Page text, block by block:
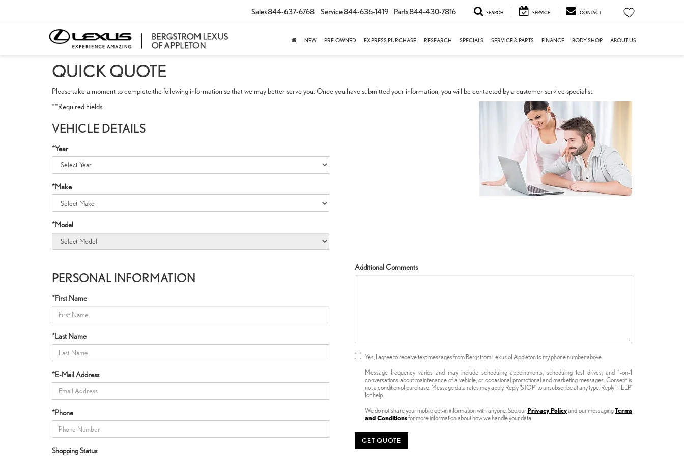
Sales844-637-6768 Service844-636-1419 Parts844-430-7816 SEARCH SERVICE CONTACT
NEW PRE-OWNED EXPRESS PURCHASE RESEARCH SPECIALS SERVICE & PARTS FINANCE BODY SHOP ABOUT US
QUICK QUOTE
Please take a moment to complete the following information so that we may better serve you. Once you have submitted your information, you will be contacted by a customer service specialist.
**Required Fields
VEHICLE DETAILS
*Year
*Make
*Model
PERSONAL INFORMATION
*First Name
*Last Name
*E-Mail Address
*Phone
Shopping Status
Additional Comments
Yes, I agree to receive text messages from Bergstrom Lexus of Appleton to my phone number above.
Message frequency varies and may include scheduling appointments, scheduling test drives, and 1-on-1
conversations about maintenance of a vehicle, or occasional promotional and marketing messages. Consent is
not a condition of purchase. Message data rates may apply. Reply ‘STOP’ to unsubscribe at any type. Reply ‘HELP’
for help.
We do not share your mobile opt-in information with anyone. See our Privacy Policyand our messagingTerms
and Conditionsfor more information about how we handle your data.
GET QUOTE